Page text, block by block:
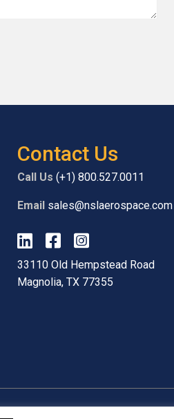
Contact Us
Call Us (+1) 800.527.0011
Email sales@nslaerospace.com
33110 Old Hempstead Road
Magnolia, TX 77355